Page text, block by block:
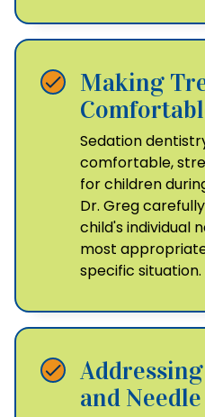
Making
Sedation
comfortable,
for children
Dr. Greg
child's individual
most
specific situation.
and